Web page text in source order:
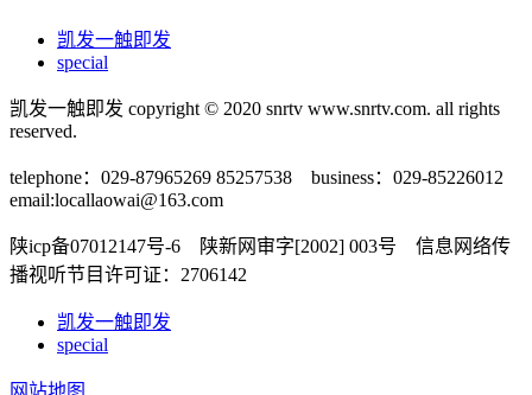
凯发一触即发
special
凯发一触即发 copyright © 2020 snrtv www.snrtv.com. all rights
reserved.
telephone：029-87965269 85257538 business：029-85226012
email:locallaowai@163.com
陕icp备07012147号-6 陕新网审字[2002] 003号 信息网络传
播视听节目许可证：2706142
凯发一触即发
special